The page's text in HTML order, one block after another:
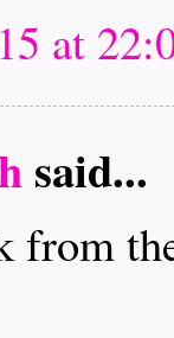
at
said...
from